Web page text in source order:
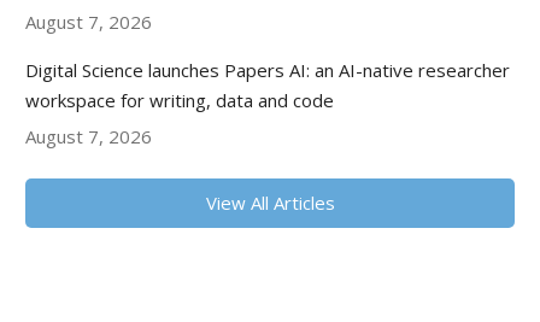
August 7, 2026
Digital Science launches Papers AI: an AI-native researcher
workspace for writing, data and code
August 7, 2026
View All Articles